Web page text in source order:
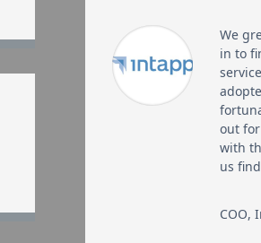
We
in to
out
with
us
COO,